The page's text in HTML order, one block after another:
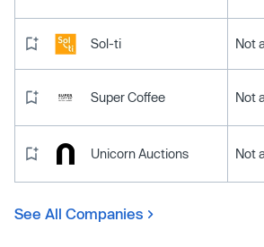
Sol-ti Not
Super Coffee Not
Unicorn Auctions Not
See All Companies